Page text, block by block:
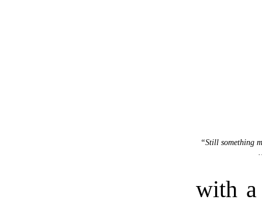
“Still something
with